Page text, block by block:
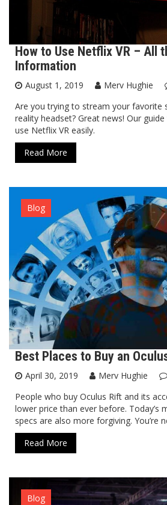
How to Use Netflix VR – All
Information
August 1, 2019 Merv Hughie
Are you trying to stream your favorite
reality headset? Great news! Our
use Netflix VR easily.
Read More
Blog
Best Places to Buy an
April 30, 2019 Merv Hughie
People who buy Oculus Rift and its
lower price than ever before. Today’s
specs are also more forgiving. You’re
Read More
Blog